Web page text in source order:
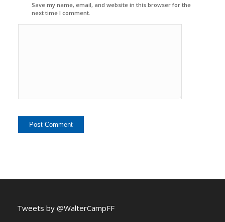
Save my name, email, and website in this browser for the
next time I comment.
Tweets by @WalterCampFF